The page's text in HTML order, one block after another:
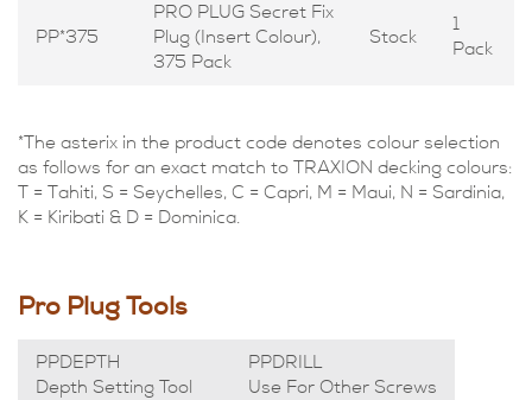
PP*375
PRO PLUG Secret Fix
Plug (Insert Colour),
375 Pack
Stock
1
Pack
*The asterix in the product code denotes colour selection
as follows for an exact match to TRAXION decking colours:
T = Tahiti, S = Seychelles, C = Capri, M = Maui, N = Sardinia,
K = Kiribati & D = Dominica.
Pro Plug Tools
PPDEPTH
Depth Setting Tool
PPDRILL
Use For Other Screws